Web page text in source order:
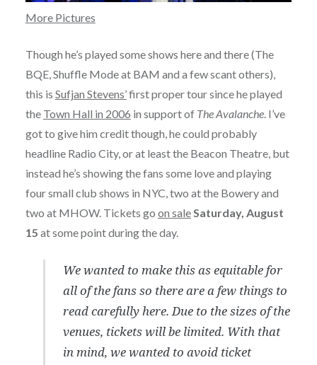
More Pictures
Though he’s played some shows here and there (The
BQE, Shuffle Mode at BAM and a few scant others),
this is Sufjan Stevens’first proper tour since he played
the Town Hall in 2006 in support of The Avalanche. I’ve
got to give him credit though, he could probably
headline Radio City, or at least the Beacon Theatre, but
instead he’s showing the fans some love and playing
four small club shows in NYC, two at the Bowery and
two at MHOW. Tickets go on saleSaturday, August
15 at some point during the day.
We wanted to make this as equitable for
all of the fans so there are a few things to
read carefully here. Due to the sizes of the
venues, tickets will be limited. With that
in mind, we wanted to avoid ticket